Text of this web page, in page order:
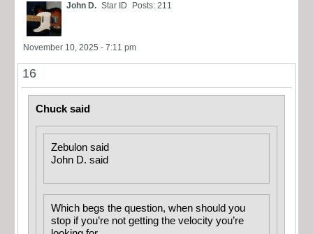
John D. Star ID Posts: 211
November 10, 2025 - 7:11 pm
16
Chuck said
Zebulon said
John D. said
Which begs the question, when should you
stop if you’re not getting the velocity you’re